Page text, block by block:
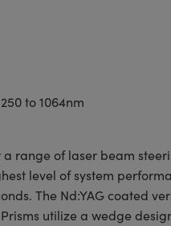
to 1064nm
range of laser beam
level of system
The Nd:YAG coated
utilize a wedge